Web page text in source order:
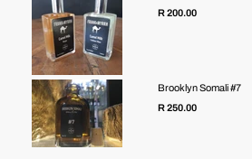
R 200.00
Brooklyn Somali #7
R 250.00